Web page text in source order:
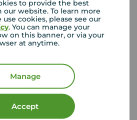
to provide the best
our website. To learn more
cookies, please see our
. You can manage your
on this banner, or via your
at anytime.
Manage
Accept
branch details